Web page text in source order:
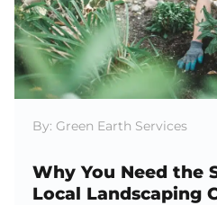
By: Green Earth Services
Why You Need the
Local Landscaping